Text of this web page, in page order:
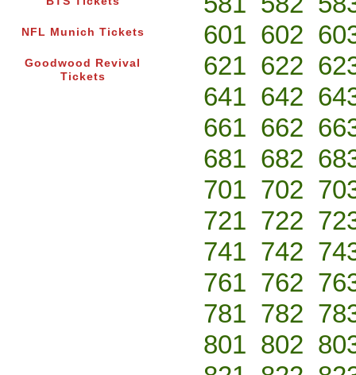
NFL Munich Tickets
Goodwood Revival
Tickets
601 602
621 622
641 642
661 662
681 682
701 702
721 722
741 742
761 762
781 782
801 802